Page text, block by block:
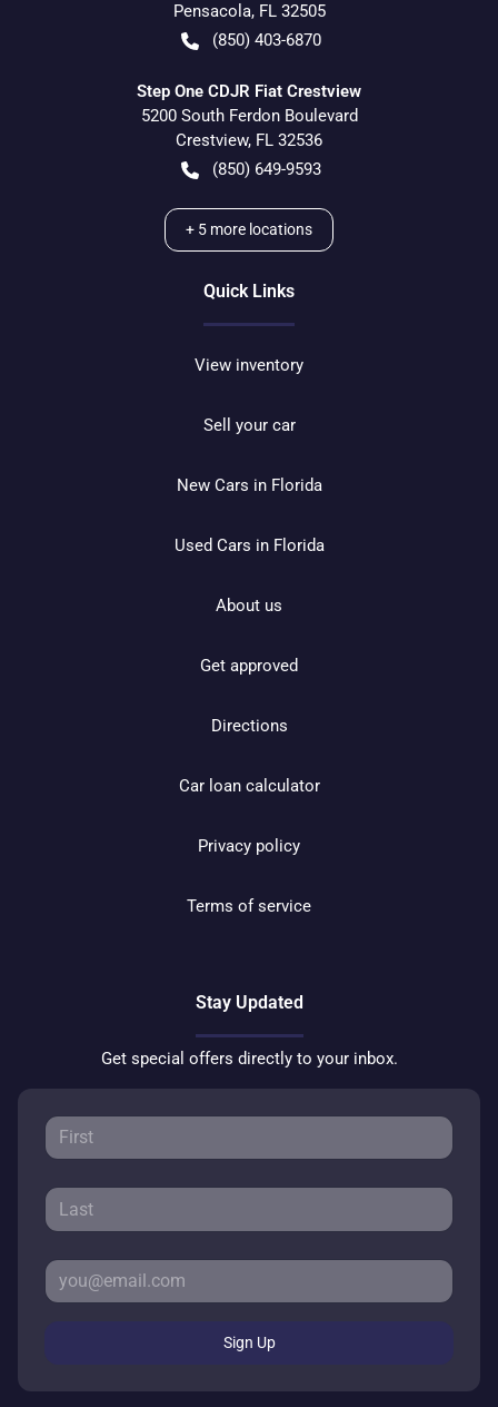
Pensacola, FL 32505
(850) 403-6870
Step One CDJR Fiat Crestview
5200 South Ferdon Boulevard
Crestview, FL 32536
(850) 649-9593
+ 5 more locations
Quick Links
View inventory
Sell your car
New Cars in Florida
Used Cars in Florida
About us
Get approved
Directions
Car loan calculator
Privacy policy
Terms of service
Stay Updated
Get special offers directly to your inbox.
Sign Up